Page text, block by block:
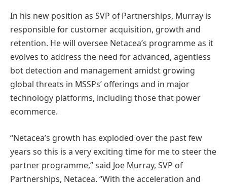
In his new position as SVP of Partnerships, Murray is
responsible for customer acquisition, growth and
retention. He will oversee Netacea’s programme as it
evolves to address the need for advanced, agentless
bot detection and management amidst growing
global threats in MSSPs’ offerings and in major
technology platforms, including those that power
ecommerce.
“Netacea’s growth has exploded over the past few
years so this is a very exciting time for me to steer the
partner programme,” said Joe Murray, SVP of
Partnerships, Netacea. “With the acceleration and